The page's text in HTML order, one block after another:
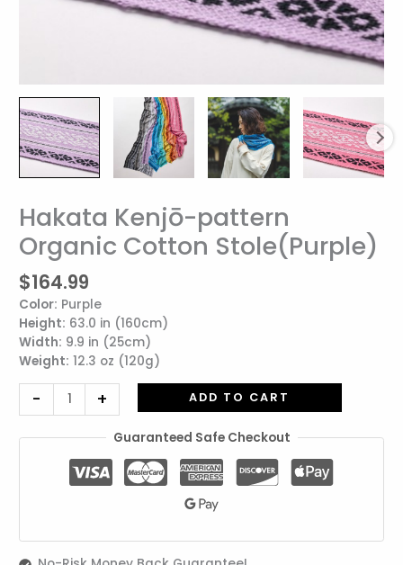
Hakata Kenjō-pattern
Organic Cotton Stole(Purple)
$164.99
Color: Purple
Height: 63.0 in (160cm)
Width: 9.9 in (25cm)
Weight: 12.3 oz (120g)
-
Hakata
Kenjō-
pattern
Cotton
Stole(Purple)
quantity
+ ADD TO CART
Guaranteed Safe Checkout